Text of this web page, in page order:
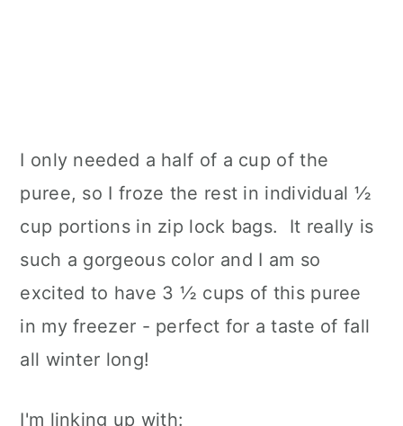
I only needed a half of a cup of the
puree, so I froze the rest in individual ½
cup portions in zip lock bags. It really is
such a gorgeous color and I am so
excited to have 3 ½ cups of this puree
in my freezer - perfect for a taste of fall
all winter long!
I'm linking up with: